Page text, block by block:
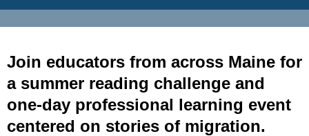
Join educators from across Maine for
a summer reading challenge and
one-day professional learning event
centered on stories of migration.